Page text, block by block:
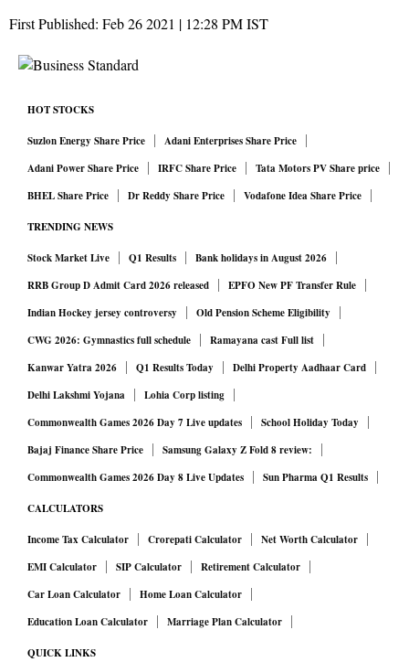
First Published: Feb 26 2021 | 12:28 PMIST
HOT STOCKS
Suzlon Energy Share Price
Adani Enterprises Share Price
Adani Power Share Price
IRFC Share Price
Tata Motors PV Share price
BHEL Share Price
Dr Reddy Share Price Vodafone Idea Share Price
TRENDING NEWS
Stock Market Live Q1 Results
Bank holidays in August 2026
RRB Group D Admit Card 2026 released
EPFO New PF Transfer Rule
Indian Hockey jersey controversy
Old Pension Scheme Eligibility
CWG 2026: Gymnastics full schedule
Ramayana cast Full list
Kanwar Yatra 2026
Q1 Results Today
Delhi Property Aadhaar Card
Delhi Lakshmi Yojana
Lohia Corp listing
Commonwealth Games 2026 Day 7 Live updates
School Holiday Today
Bajaj Finance Share Price
Samsung Galaxy Z Fold 8 review:
Commonwealth Games 2026 Day 8 Live Updates
Sun Pharma Q1 Results
CALCULATORS
Income Tax Calculator Crorepati Calculator
Net Worth Calculator
EMI Calculator
SIP Calculator
Retirement Calculator
Car Loan Calculator
Home Loan Calculator
Education Loan Calculator
Marriage Plan Calculator
QUICK LINKS